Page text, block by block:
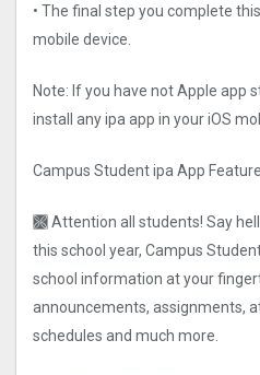
• The final step you complete
mobile device.
Note: If you have not Apple app
install any ipa app in your iOS
Campus Student ipa App
🙫 Attention all students! Say
this school year, Campus
school information at your
announcements, assignments,
schedules and much more.